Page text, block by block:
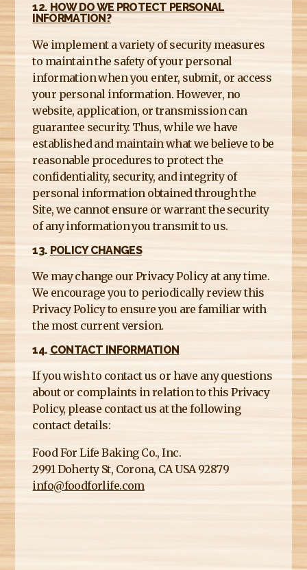
12. HOW DO WE PROTECT PERSONAL
INFORMATION?
We implement a variety of security measures
to maintain the safety of your personal
information when you enter, submit, or access
your personal information. However, no
website, application, or transmission can
guarantee security. Thus, while we have
established and maintain what we believe to be
reasonable procedures to protect the
confidentiality, security, and integrity of
personal information obtained through the
Site, we cannot ensure or warrant the security
of any information you transmit to us.
13. POLICY CHANGES
We may change our Privacy Policy at any time.
We encourage you to periodically review this
Privacy Policy to ensure you are familiar with
the most current version.
14. CONTACT INFORMATION
If you wish to contact us or have any questions
about or complaints in relation to this Privacy
Policy, please contact us at the following
contact details:
Food For Life Baking Co., Inc.
2991 Doherty St, Corona, CA USA 92879
info@foodforlife.com